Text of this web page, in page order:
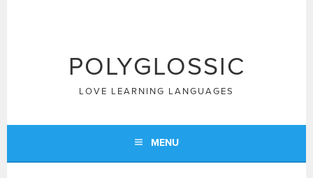
POLYGLOSSIC
LOVE LEARNING LANGUAGES
MENU